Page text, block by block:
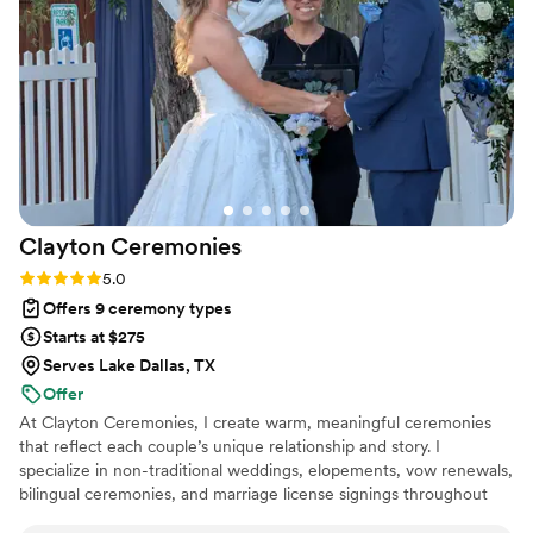
clean up. Even when it started raining, she kept everything
running smoothly and never hesitated to help with anything
we needed. It was such a wonderful experience working
with her, and she truly made the day stress-free and
enjoyable from start to finish.”
Clayton Ceremonies
Rating: 5.0 (2 reviews)
5.0
Offers 9 ceremony types
Starts at $275
Serves Lake Dallas, TX
Offer
At Clayton Ceremonies, I create warm, meaningful ceremonies
that reflect each couple’s unique relationship and story. I
specialize in non-traditional weddings, elopements, vow renewals,
bilingual ceremonies, and marriage license signings throughout